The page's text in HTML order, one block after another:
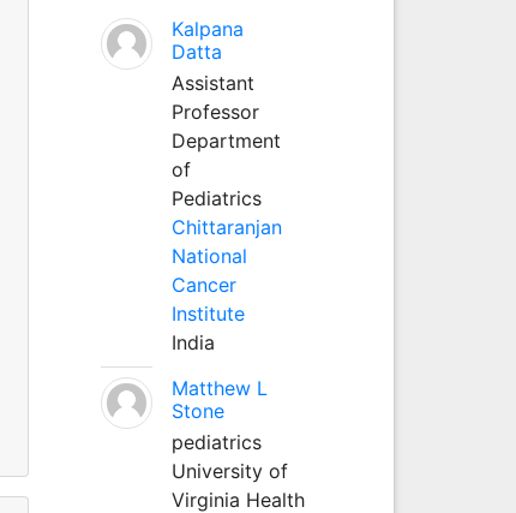
Kalpana
Datta
Assistant
Professor
Department
of
Pediatrics
Chittaranjan
National
Cancer
Institute
India
Matthew L
Stone
pediatrics
University of
Virginia Health